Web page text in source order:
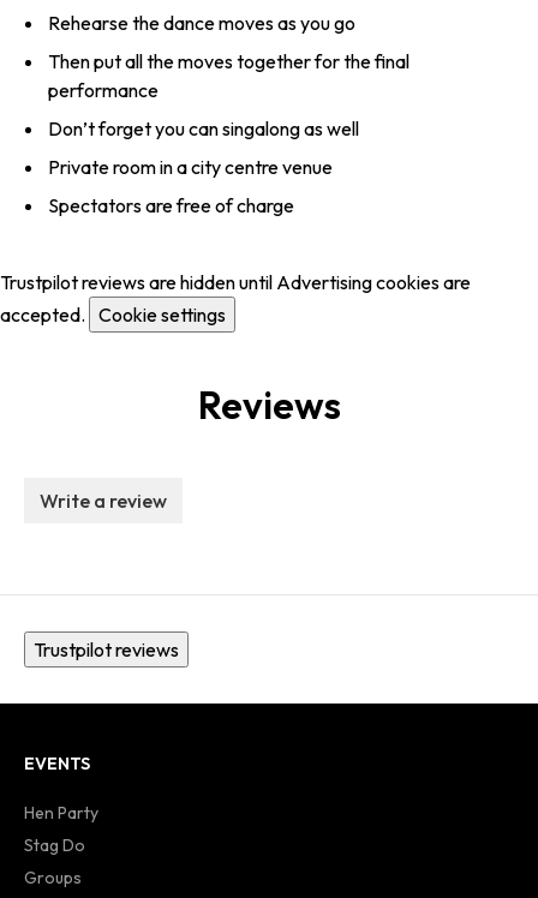
Rehearse the dance moves as you go
Then put all the moves together for the final
performance
Don’t forget you can singalong as well
Private room in a city centre venue
Spectators are free of charge
Trustpilot reviews are hidden until Advertising cookies are
accepted. Cookie settings
Reviews
Write a review
Trustpilot reviews
EVENTS
Hen Party
Stag Do
Groups